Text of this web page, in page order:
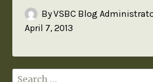
ByVSBC Blog
April 7, 2013